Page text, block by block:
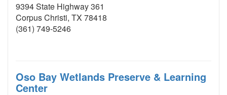
9394 State Highway 361
Corpus Christi, TX 78418
(361) 749-5246
Oso Bay Wetlands Preserve & Learning
Center